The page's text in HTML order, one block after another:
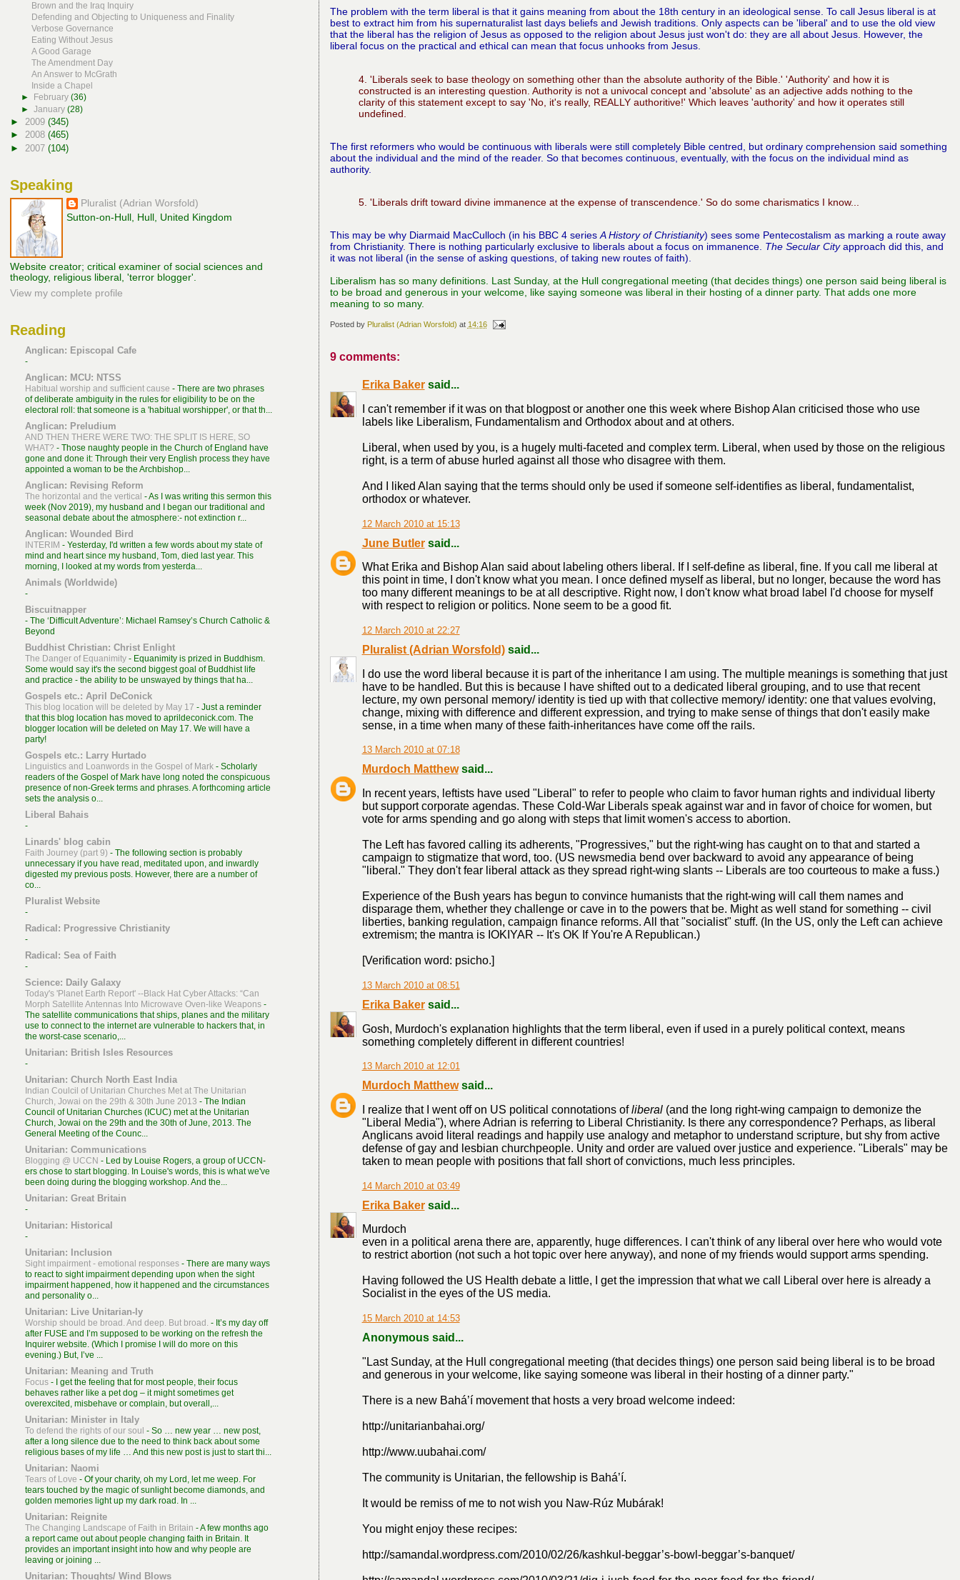
The problem with the term liberal is that it gains meaning from about the 18th century in an ideological sense. To call Jesus liberal is at
best to extract him from his supernaturalist last days beliefs and Jewish traditions. Only aspects can be 'liberal' and to use the old view
that the liberal has the religion of Jesus as opposed to the religion about Jesus just won't do: they are all about Jesus. However, the
liberal focus on the practical and ethical can mean that focus unhooks from Jesus.
4. 'Liberals seek to base theology on something other than the absolute authority of the Bible.' 'Authority' and how it is
constructed is an interesting question. Authority is not a univocal concept and 'absolute' as an adjective adds nothing to the
clarity of this statement except to say 'No, it's really, REALLY authoritive!' Which leaves 'authority' and how it operates still
undefined.
The first reformers who would be continuous with liberals were still completely Bible centred, but ordinary comprehension said something
about the individual and the mind of the reader. So that becomes continuous, eventually, with the focus on the individual mind as
authority.
5. 'Liberals drift toward divine immanence at the expense of transcendence.' So do some charismatics I know...
This may be why Diarmaid MacCulloch (in his BBC 4 seriesA History of Christianity) sees some Pentecostalism as marking a route away
from Christianity. There is nothing particularly exclusive to liberals about a focus on immanence. The Secular Cityapproach did this, and
it was not liberal (in the sense of asking questions, of taking new routes of faith).
Liberalism has so many definitions. Last Sunday, at the Hull congregational meeting (that decides things) one person said being liberal is
to be broad and generous in your welcome, like saying someone was liberal in their hosting of a dinner party. That adds one more
meaning to so many.
Posted by Pluralist (Adrian Worsfold) at 14:16
9 comments:
Erika Bakersaid...
I can't remember if it was on that blogpost or another one this week where Bishop Alan criticised those who use
labels like Liberalism, Fundamentalism and Orthodox about and at others.
Liberal, when used by you, is a hugely multi-faceted and complex term. Liberal, when used by those on the religious
right, is a term of abuse hurled against all those who disagree with them.
And I liked Alan saying that the terms should only be used if someone self-identifies as liberal, fundamentalist,
orthodox or whatever.
12 March 2010 at 15:13
June Butlersaid...
What Erika and Bishop Alan said about labeling others liberal. If I self-define as liberal, fine. If you call me liberal at
this point in time, I don't know what you mean. I once defined myself as liberal, but no longer, because the word has
too many different meanings to be at all descriptive. Right now, I don't know what broad label I'd choose for myself
with respect to religion or politics. None seem to be a good fit.
12 March 2010 at 22:27
Pluralist (Adrian Worsfold)said...
I do use the word liberal because it is part of the inheritance I am using. The multiple meanings is something that just
have to be handled. But this is because I have shifted out to a dedicated liberal grouping, and to use that recent
lecture, my own personal memory/ identity is tied up with that collective memory/ identity: one that values evolving,
change, mixing with difference and different expression, and trying to make sense of things that don't easily make
sense, in a time when many of these faith-inheritances have come off the rails.
13 March 2010 at 07:18
Murdoch Matthewsaid...
In recent years, leftists have used "Liberal" to refer to people who claim to favor human rights and individual liberty
but support corporate agendas. These Cold-War Liberals speak against war and in favor of choice for women, but
vote for arms spending and go along with steps that limit women's access to abortion.
The Left has favored calling its adherents, "Progressives," but the right-wing has caught on to that and started a
campaign to stigmatize that word, too. (US newsmedia bend over backward to avoid any appearance of being
"liberal." They don't fear liberal attack as they spread right-wing slants -- Liberals are too courteous to make a fuss.)
Experience of the Bush years has begun to convince humanists that the right-wing will call them names and
disparage them, whether they challenge or cave in to the powers that be. Might as well stand for something -- civil
liberties, banking regulation, campaign finance reforms. All that "socialist" stuff. (In the US, only the Left can achieve
extremism; the mantra is IOKIYAR -- It's OK If You're A Republican.)
[Verification word: psicho.]
13 March 2010 at 08:51
Erika Bakersaid...
Gosh, Murdoch's explanation highlights that the term liberal, even if used in a purely political context, means
something completely different in different countries!
13 March 2010 at 12:01
Murdoch Matthewsaid...
I realize that I went off on US political connotations ofliberal(and the long right-wing campaign to demonize the
"Liberal Media"), where Adrian is referring to Liberal Christianity. Is there any correspondence? Perhaps, as liberal
Anglicans avoid literal readings and happily use analogy and metaphor to understand scripture, but shy from active
defense of gay and lesbian churchpeople. Unity and order are valued over justice and experience. "Liberals" may be
taken to mean people with positions that fall short of convictions, much less principles.
14 March 2010 at 03:49
Erika Bakersaid...
Murdoch
even in a political arena there are, apparently, huge differences. I can't think of any liberal over here who would vote
to restrict abortion (not such a hot topic over here anyway), and none of my friends would support arms spending.
Having followed the US Health debate a little, I get the impression that what we call Liberal over here is already a
Socialist in the eyes of the US media.
15 March 2010 at 14:53
Anonymous said...
"Last Sunday, at the Hull congregational meeting (that decides things) one person said being liberal is to be broad
and generous in your welcome, like saying someone was liberal in their hosting of a dinner party."
There is a new Bahá’í movement that hosts a very broad welcome indeed:
http://unitarianbahai.org/
http://www.uubahai.com/
The community is Unitarian, the fellowship is Bahá’í.
It would be remiss of me to not wish you Naw-Rúz Mubárak!
You might enjoy these recipes:
http://samandal.wordpress.com/2010/02/26/kashkul-beggar’s-bowl-beggar’s-banquet/
Brown and the Iraq Inquiry
Defending and Objecting to Uniqueness and Finality
Verbose Governance
Eating Without Jesus
A Good Garage
The Amendment Day
An Answer to McGrath
Inside a Chapel
► February (36)
► January (28)
►2009(345)
►2008(465)
► 2007(104)
Speaking
Pluralist (Adrian Worsfold)
Sutton-on-Hull, Hull, United Kingdom
Website creator; critical examiner of social sciences and
theology, religious liberal, 'terror blogger'.
View my complete profile
Reading
Anglican: Episcopal Cafe
-
Anglican: MCU: NTSS
Habitual worship and sufficient cause-There are two phrases
of deliberate ambiguity in the rules for eligibility to be on the
electoral roll: that someone is a 'habitual worshipper', or that th...
Anglican: Preludium
AND THEN THERE WERE TWO: THE SPLIT IS HERE, SO
WHAT?-Those naughty people in the Church of England have
gone and done it: Through their very English process they have
appointed a woman to be the Archbishop...
Anglican: Revising Reform
The horizontal and the vertical-As I was writing this sermon this
week (Nov 2019), my husband and I began our traditional and
seasonal debate about the atmosphere:- not extinction r...
Anglican: Wounded Bird
INTERIM-Yesterday, I'd written a few words about my state of
mind and heart since my husband, Tom, died last year. This
morning, I looked at my words from yesterda...
Animals (Worldwide)
-
Biscuitnapper
-The ‘Difficult Adventure’: Michael Ramsey’s Church Catholic &
Beyond
Buddhist Christian: Christ Enlight
The Danger of Equanimity- Equanimity is prized in Buddhism.
Some would say it's the second biggest goal of Buddhist life
and practice - the ability to be unswayed by things that ha...
Gospels etc.: April DeConick
This blog location will be deleted by May 17-Just a reminder
that this blog location has moved to aprildeconick.com. The
blogger location will be deleted on May 17. We will have a
party!
Gospels etc.: Larry Hurtado
Linguistics and Loanwords in the Gospel of Mark-Scholarly
readers of the Gospel of Mark have long noted the conspicuous
presence of non-Greek terms and phrases. A forthcoming article
sets the analysis o...
Liberal Bahais
-
Linards' blog cabin
Faith Journey (part 9)-The following section is probably
unnecessary if you have read, meditated upon, and inwardly
digested my previous posts. However, there are a number of
co...
Pluralist Website
-
Radical: Progressive Christianity
-
Radical: Sea of Faith
-
Science: Daily Galaxy
Today's 'Planet Earth Report' --Black Hat Cyber Attacks: “Can
Morph Satellite Antennas Into Microwave Oven-like Weapons-
The satellite communications that ships, planes and the military
use to connect to the internet are vulnerable to hackers that, in
the worst-case scenario,...
Unitarian: British Isles Resources
-
Unitarian: Church North East India
Indian Coulcil of Unitarian Churches Met at The Unitarian
Church, Jowai on the 29th & 30th June 2013-The Indian
Council of Unitarian Churches (ICUC) met at the Unitarian
Church, Jowai on the 29th and the 30th of June, 2013. The
General Meeting of the Counc...
Unitarian: Communications
Blogging @ UCCN- Led by Louise Rogers, a group of UCCN-
ers chose to start blogging. In Louise's words, this is what we've
been doing during the blogging workshop. And the...
Unitarian: Great Britain
-
Unitarian: Historical
-
Unitarian: Inclusion
Sight impairment - emotional responses-There are many ways
to react to sight impairment depending upon when the sight
impairment happened, how it happened and the circumstances
and personality o...
Unitarian: Live Unitarian-ly
Worship should be broad. And deep. But broad.- It’s my day off
after FUSE and I’m supposed to be working on the refresh the
Inquirer website. (Which I promise I will do more on this
evening.) But, I’ve ...
Unitarian: Meaning and Truth
Focus-
I get the feeling that for most people, their focus
behaves rather like a pet dog – it might sometimes get
overexcited, misbehave or complain, but overall,...
Unitarian: Minister in Italy
To defend the rights of our soul-So … new year … new post,
after a long silence due to the need to think back about some
religious bases of my life … And this new post is just to start thi...
Unitarian: Naomi
Tears of Love-Of your charity, oh my Lord, let me weep. For
tears touched by the magic of sunlight become diamonds, and
golden memories light up my dark road. In ...
Unitarian: Reignite
The Changing Landscape of Faith in Britain-A few months ago
a report came out about people changing faith in Britain. It
provides an important insight into how and why people are
leaving or joining ...
Unitarian: Thoughts/ Wind Blows